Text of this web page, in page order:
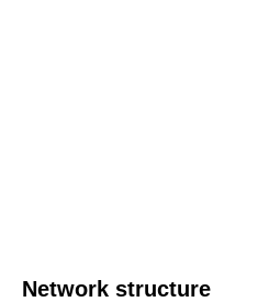
Network structure